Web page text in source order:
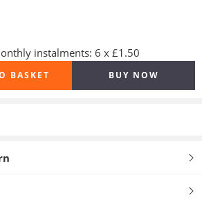
instalments: 6 x £1.50
BASKET BUY NOW